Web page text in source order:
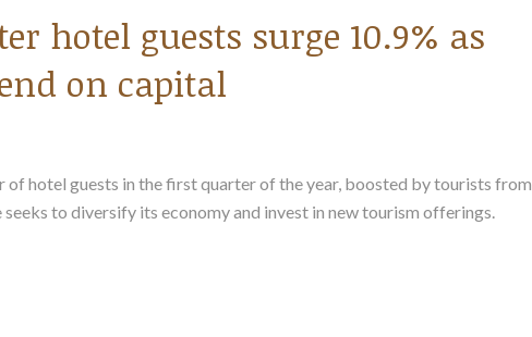
hotel guests surge 10.9% as
on capital
of hotel guests in the first quarter of the year, boosted by tourists from
to diversify its economy and invest in new tourism offerings.